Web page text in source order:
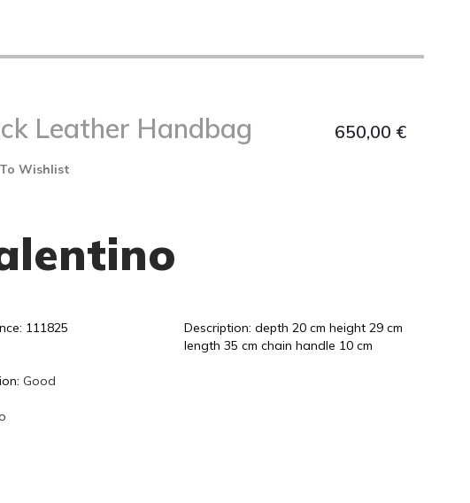
Leather Handbag 650,00 €
Wishlist
111825
Good
Description: depth 20 cm height 29 cm
length 35 cm chain handle 10 cm